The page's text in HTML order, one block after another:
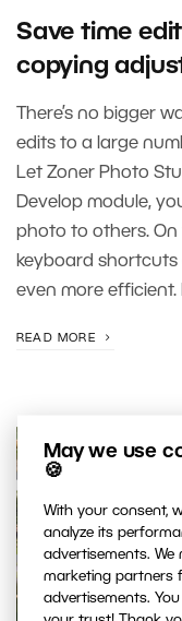
May we use
🍪
With your consent,
analyze its
advertisements.
marketing partners
advertisements.
Save time
copying
There’s no bigger
edits to a large
Let Zoner Photo
Develop module,
photo to others.
keyboard
even more efficient.
READ MORE